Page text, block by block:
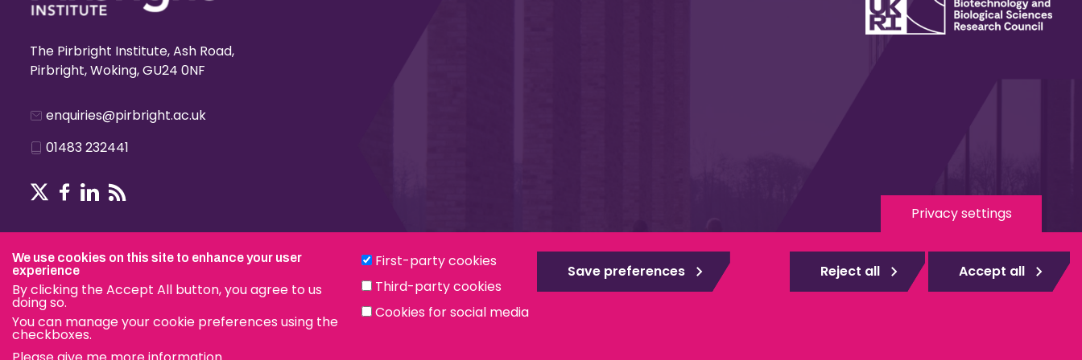
The Pirbright Institute, Ash Road,
Pirbright, Woking, GU24 0NF
enquiries@pirbright.ac.uk
01483 232441
Modern Slavery Statement Social Media eduroam
© The Pirbright Institute 2026 | A company limited by guarantee, registered in England no. 559784. The Institute is also a registered
charity.
Privacy settings
We use cookies on this site to enhance your user
experience
By clicking the Accept All button, you agree to us
doing so.
You can manage your cookie preferences using the
checkboxes.
First-party cookies
Third-party cookies
Cookies for social media
Save preferences Reject all Accept all